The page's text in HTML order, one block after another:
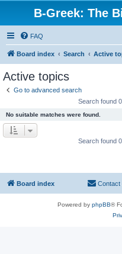
B-Greek: The
FAQ
Board index Search Active
Active topics
Go to advanced search
Search found
No suitable matches were found.
Search found
Board index Contact
Powered by phpBB®